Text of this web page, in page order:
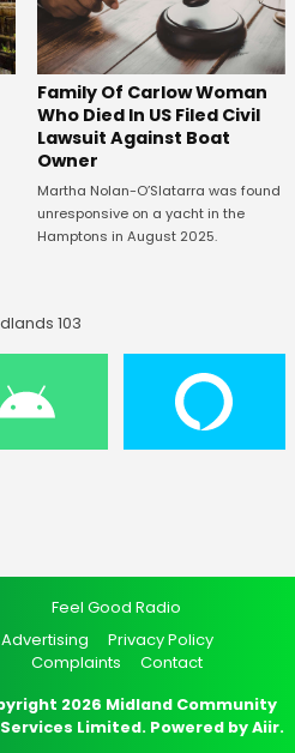
Family Of Carlow Woman
Who Died In US Filed Civil
Lawsuit Against Boat
Owner
Martha Nolan-O’Slatarra was found
unresponsive on a yacht in the
Hamptons in August 2025.
103
Feel Good Radio
Advertising
Privacy Policy
Complaints
Contact
2026 Midland Community
Limited. Powered byAiir.